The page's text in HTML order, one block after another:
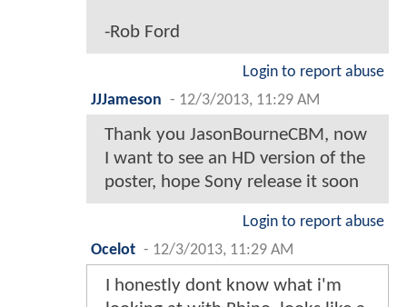
-Rob Ford
Login to report abuse
JJJameson - 12/3/2013, 11:29 AM
Thank you JasonBourneCBM, now
I want to see an HD version of the
poster, hope Sony release it soon
Login to report abuse
Ocelot - 12/3/2013, 11:29 AM
I honestly dont know what i'm